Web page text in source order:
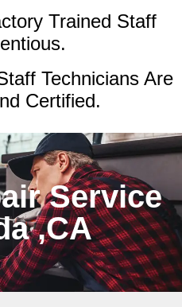
Trained Staff
Technicians Are
Certified.
Service
,CA